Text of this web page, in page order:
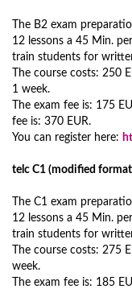
The B2 exam
12 lessons a 45 Min.
train students for
The course costs: 250
1 week.
The exam fee is: 175
fee is: 370 EUR.
You can register here:
telc C1 (modified
The C1 exam
12 lessons a 45 Min.
train students for
The course costs: 275
week.
The exam fee is: 185